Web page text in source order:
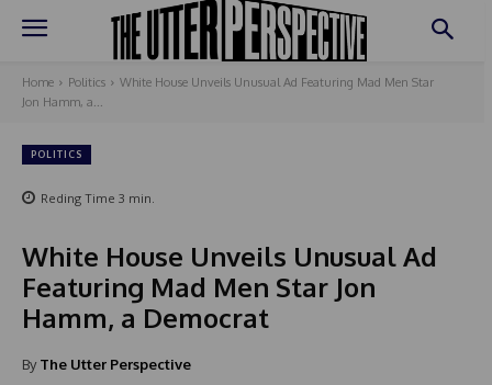
Home Politics
White House Unveils Unusual Ad Featuring Mad Men Star
Jon Hamm, a...
POLITICS
Reding Time 3 min.
White House Unveils Unusual Ad
Featuring Mad Men Star Jon
Hamm, a Democrat
By The Utter Perspective